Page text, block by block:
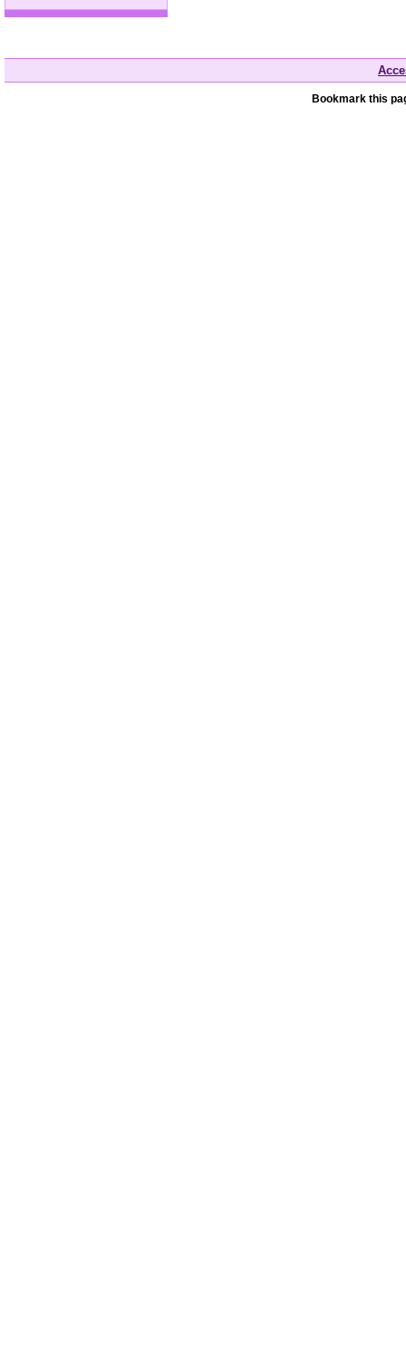
Bookmark this